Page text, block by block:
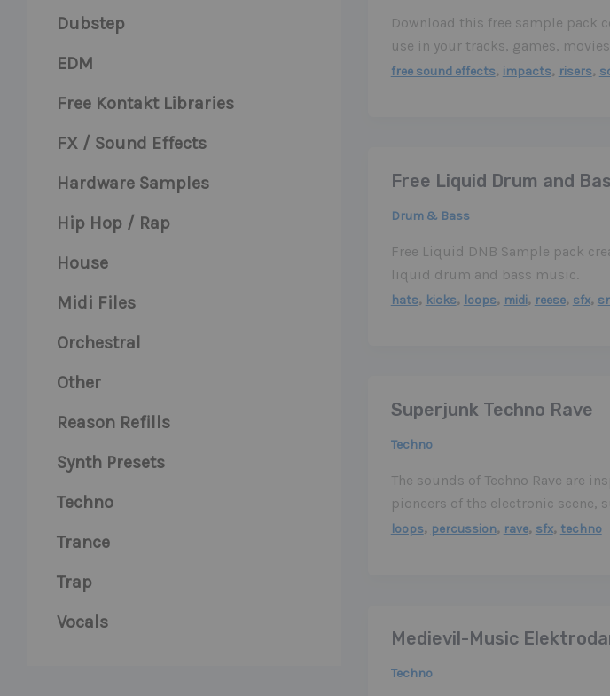
Dubstep
EDM
Free Kontakt Libraries
FX / Sound Effects
Hardware Samples
Hip Hop / Rap
House
Midi Files
Orchestral
Other
Reason Refills
Synth Presets
Techno
Trance
Trap
Vocals
Download this free sample pack
use in your tracks, games,
free sound effects, impacts, risers,
Free Liquid Drum and
Drum & Bass
Free Liquid DNB Sample pack
liquid drum and bass music.
hats, kicks, loops, midi, reese, sfx,
Superjunk Techno Rave
Techno
The sounds of Techno Rave are
pioneers of the electronic scene,
loops, percussion, rave, sfx, techno
Medievil-Music
Techno